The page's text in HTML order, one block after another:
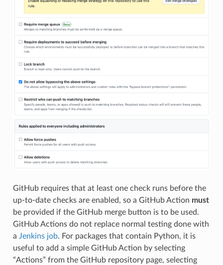
GitHub requires that at least one check runs before the
up-to-date checks are enabled, so a GitHub Action must
be provided if the GitHub merge button is to be used.
GitHub Actions do not replace normal testing done with
a Jenkins job. For packages that contain Python, it is
useful to add a simple GitHub Action by selecting
“Actions” from the GitHub repository page, selecting